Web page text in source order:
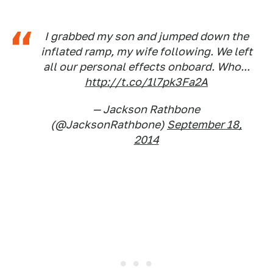
I grabbed my son and jumped down the
inflated ramp, my wife following. We left
all our personal effects onboard. Who...
http://t.co/1l7pk3Fa2A
— Jackson Rathbone
(@JacksonRathbone) September 18,
2014